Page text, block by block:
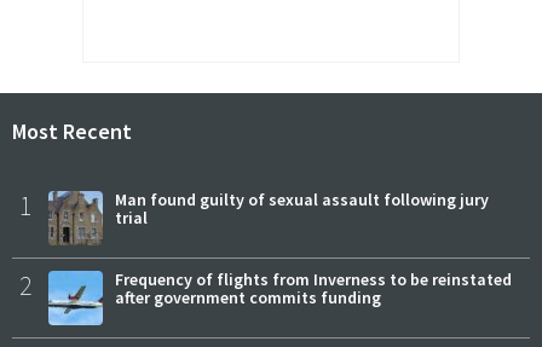
Most Recent
1
Man found guilty of sexual assault following jury
trial
2
Frequency of flights from Inverness to be reinstated
after government commits funding